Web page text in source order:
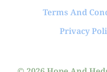
Terms And
Privacy